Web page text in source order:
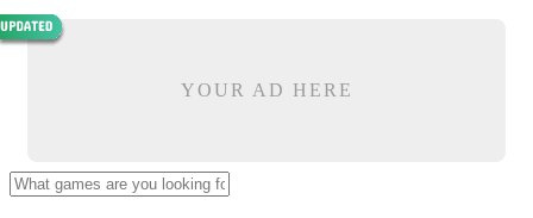
YOUR AD HERE